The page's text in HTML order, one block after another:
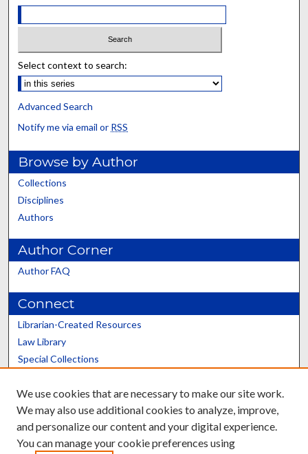
Select context to search:
Advanced Search
Notify me via email or RSS
Browse by Author
Collections
Disciplines
Authors
Author Corner
Author FAQ
Connect
Librarian-Created Resources
Law Library
Special Collections
Scholars@UK
We use cookies that are necessary to make our site work.
We may also use additional cookies to analyze, improve,
and personalize our content and your digital experience.
You can manage your cookie preferences using